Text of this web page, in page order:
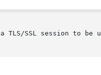
TLS/SSL session to be